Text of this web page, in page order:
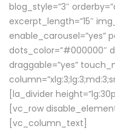
blog_style=”3″
excerpt_length=”15″
enable_carousel=”yes”
dots_color=”#000000″
draggable=”yes”
[la_divider
[vc_row
[vc_column_text]